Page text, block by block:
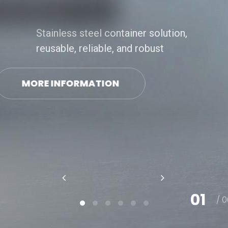
/
Stainless steel container solution,
reusable, reliable, and robust
MORE INFORMATION
01